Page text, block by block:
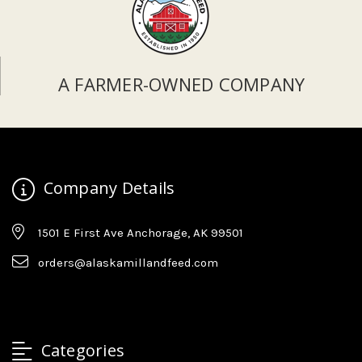
A FARMER-OWNED COMPANY
Company Details
1501 E First Ave Anchorage, AK 99501
orders@alaskamillandfeed.com
Categories